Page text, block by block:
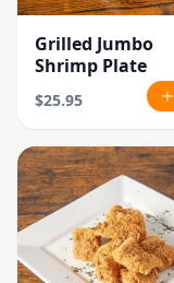
Grilled Jumbo
Shrimp Plate
$25.95